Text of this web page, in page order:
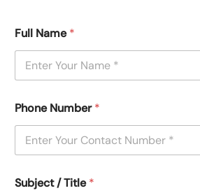
Full Name*
Phone Number*
Subject / Title*